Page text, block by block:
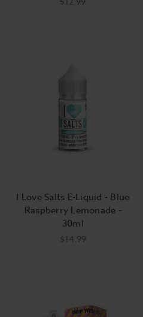
I Love Salts E-Liquid - Blue
Raspberry Lemonade -
30ml
$14.99